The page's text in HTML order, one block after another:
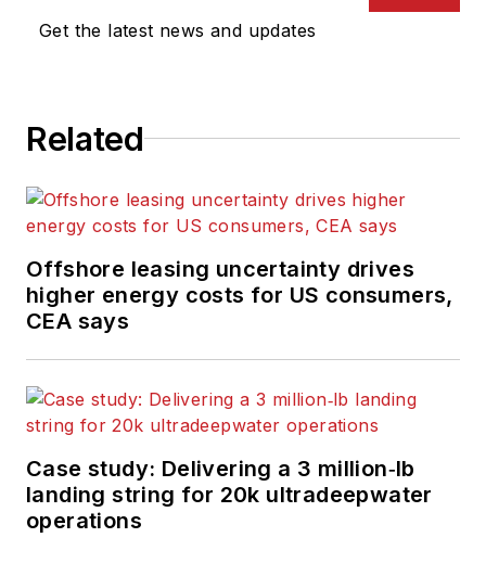
Get the latest news and updates
Related
Offshore leasing uncertainty drives
higher energy costs for US consumers,
CEA says
Case study: Delivering a 3 million‑lb
landing string for 20k ultradeepwater
operations